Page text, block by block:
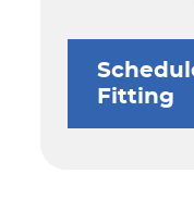
Fitting